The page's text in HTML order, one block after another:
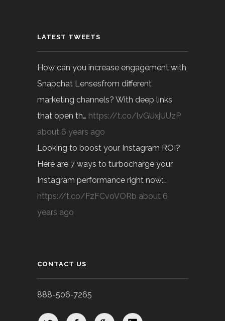
LATEST TWEETS
How can you increase engagement with
Snapchat Lensesfrom different
marketing channels? With deep links
that open th… https://t.co/lvGUxjUUzP
about 6 years ago
Looking to boost your Instagram ROI?
Here are 7 ways to turbocharge your
Instagram performance right now:…
https://t.co/FzFCvoVORb about 6
years ago
CONTACT US
888-506-7265